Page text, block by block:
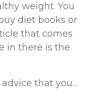
weight. You
diet books or
that comes
in there is the
that you...